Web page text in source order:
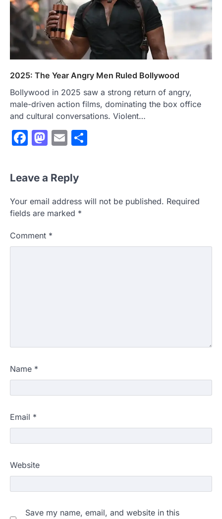
2025: The Year Angry Men Ruled Bollywood
Bollywood in 2025 saw a strong return of angry,
male-driven action films, dominating the box office
and cultural conversations. Violent…
Facebook
Mastodon
Email
Leave a Reply
Your email address will not be published. Required
fields are marked *
Comment *
Name *
Email *
Website
Save my name, email, and website in this